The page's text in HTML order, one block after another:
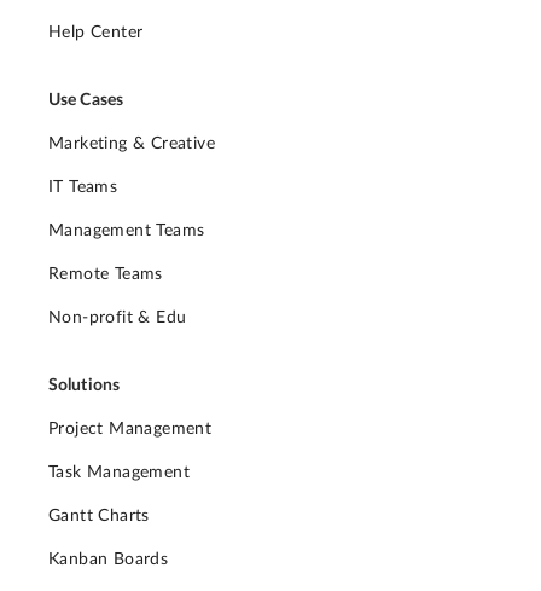
Help Center
Use Cases
Marketing & Creative
IT Teams
Management Teams
Remote Teams
Non-profit & Edu
Solutions
Project Management
Task Management
Gantt Charts
Kanban Boards